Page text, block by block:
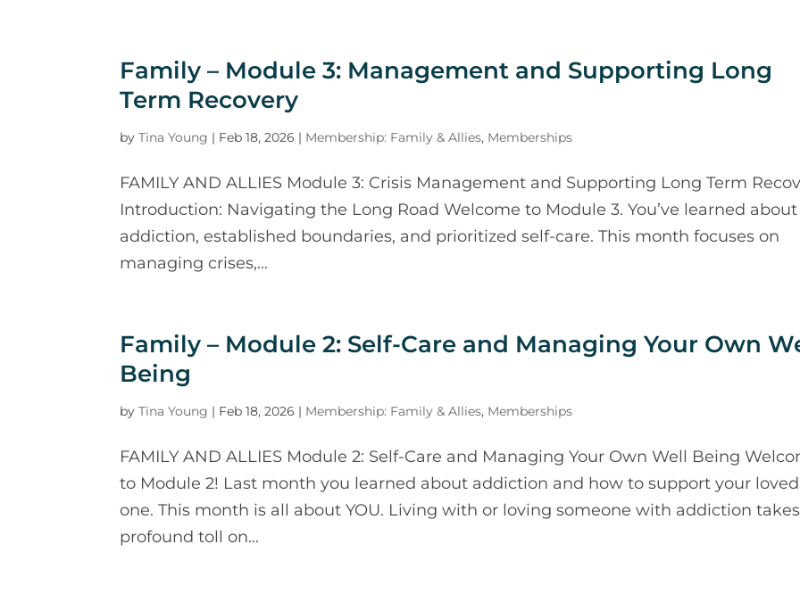
Family – Module 3: Management and Supporting Long
Term Recovery
byTina Young | Feb 18, 2026 | Membership: Family & Allies, Memberships
FAMILY AND ALLIES Module 3: Crisis Management and Supporting Long Term
Introduction: Navigating the Long Road Welcome to Module 3. You’ve learned about
addiction, established boundaries, and prioritized self-care. This month focuses on
managing crises,...
Family – Module 2: Self-Care and Managing Your Own
Being
byTina Young | Feb 18, 2026 | Membership: Family & Allies, Memberships
FAMILY AND ALLIES Module 2: Self-Care and Managing Your Own Well Being
to Module 2! Last month you learned about addiction and how to support your loved
one. This month is all about YOU. Living with or loving someone with addiction
profound toll on...